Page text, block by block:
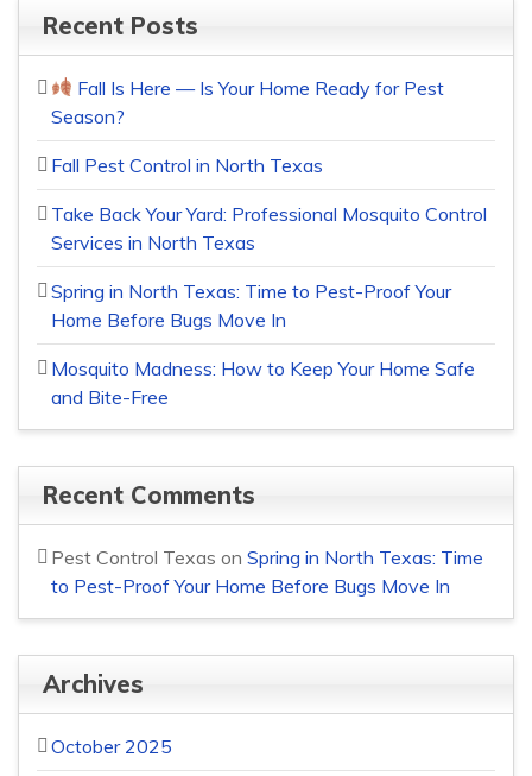
Recent Posts
Fall Is Here — Is Your Home Ready for Pest
Season?
Fall Pest Control in North Texas
Take Back Your Yard: Professional Mosquito Control
Services in North Texas
Spring in North Texas: Time to Pest-Proof Your
Home Before Bugs Move In
Mosquito Madness: How to Keep Your Home Safe
and Bite-Free
Recent Comments
Pest Control Texas on Spring in North Texas: Time
to Pest-Proof Your Home Before Bugs Move In
Archives
October 2025